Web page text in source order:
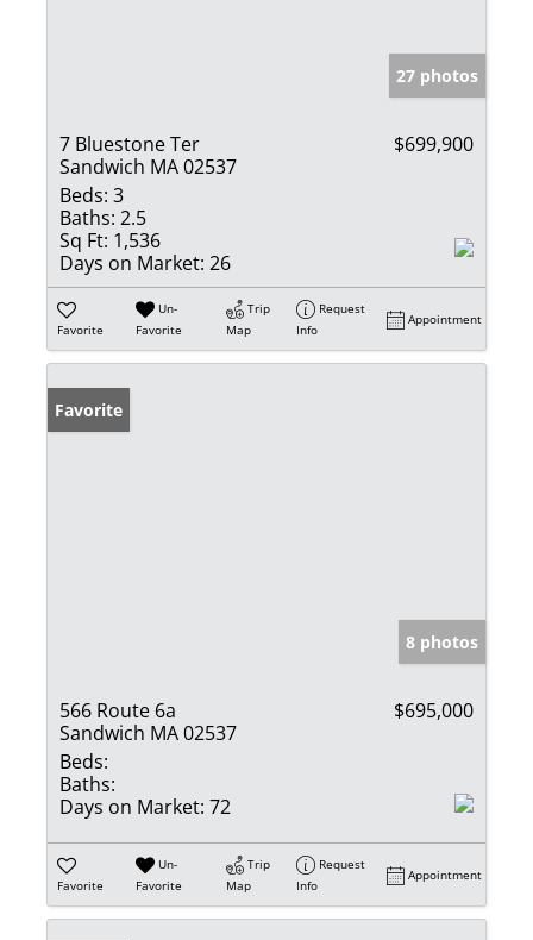
27 photos
7 Bluestone Ter
Sandwich MA 02537
$699,900
Beds: 3
Baths: 2.5
Sq Ft: 1,536
Days on Market: 26
Favorite
Un-
Favorite
Trip
Map
Request
Info
Appointment
Favorite
8 photos
566 Route 6a
Sandwich MA 02537
$695,000
Beds:
Baths:
Days on Market: 72
Favorite
Un-
Favorite
Trip
Map
Request
Info
Appointment